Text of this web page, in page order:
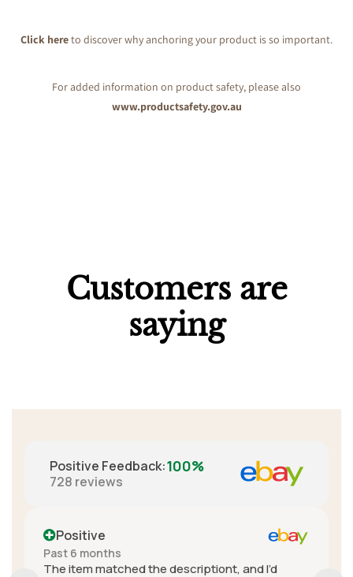
Click hereto discover why anchoring your product is so important.
For added information on product safety, please also
www.productsafety.gov.au
Customers are
saying
Positive Feedback:100%
728 reviews
and I’d
A+ seller. Really great